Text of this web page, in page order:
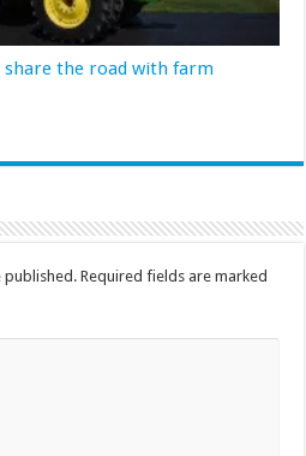
the road with farm
published. Required fields are marked